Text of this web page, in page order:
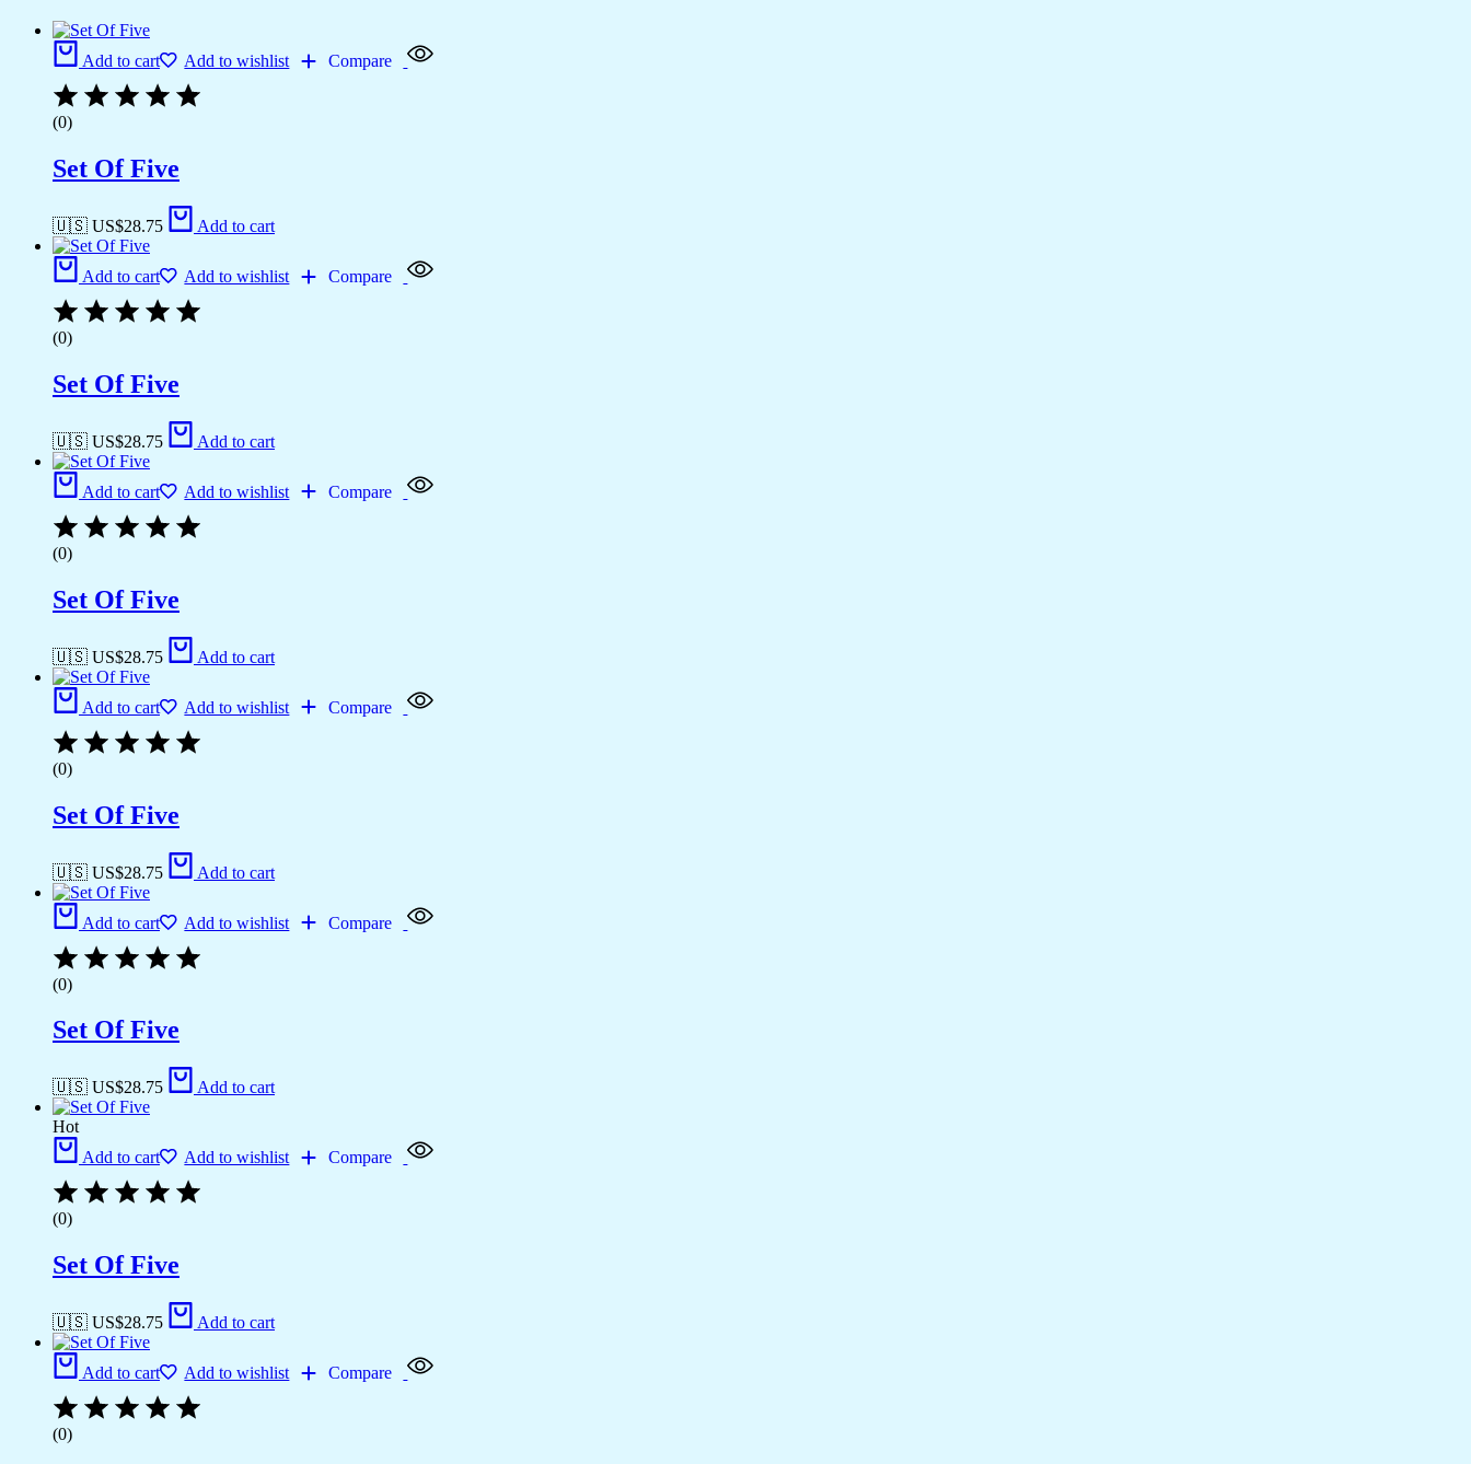
Add to cart Add to wishlist Compare
(0)
Set Of Five
🇺🇸 US$28.75 Add to cart
Add to cart Add to wishlist Compare
(0)
Set Of Five
🇺🇸 US$28.75 Add to cart
Add to cart Add to wishlist Compare
(0)
Set Of Five
🇺🇸 US$28.75 Add to cart
Add to cart Add to wishlist Compare
(0)
Set Of Five
🇺🇸 US$28.75 Add to cart
Add to cart Add to wishlist Compare
(0)
Set Of Five
🇺🇸 US$28.75 Add to cart
Hot
Add to cart
Add to wishlist Compare
(0)
Set Of Five
🇺🇸 US$28.75 Add to cart
Add to cart Add to wishlist Compare
(0)